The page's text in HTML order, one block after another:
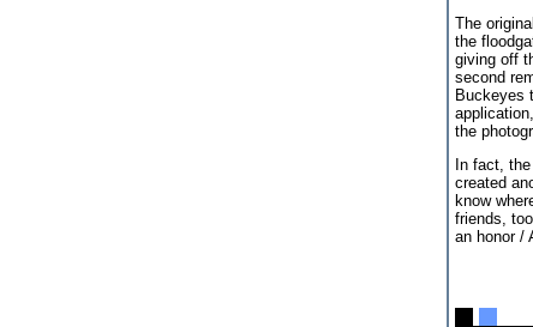
The
the
giving off
second
Buckeyes
the
In fact,
created
know
friends,
an honor /